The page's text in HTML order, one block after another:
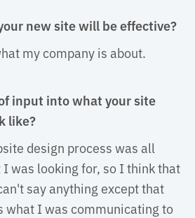
new site will be effective?
my company is about.
input into what your site
like?
design process was all
was looking for, so I think that
say anything except that
what I was communicating to